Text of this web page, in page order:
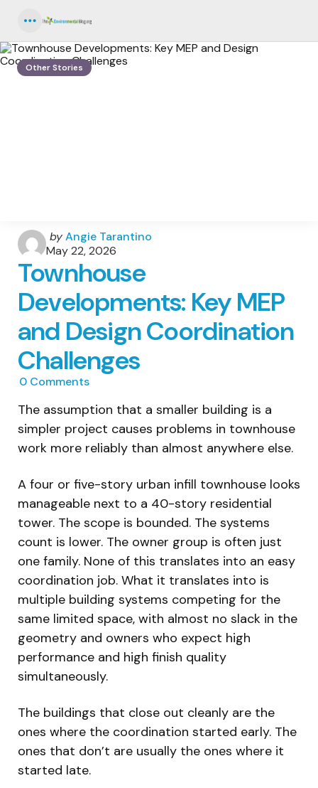
Other Stories
Posted
by
byAngie Tarantino
May 22, 2026
Townhouse
Developments: Key MEP
and Design Coordination
Challenges
0 Comments
The assumption that a smaller building is a
simpler project causes problems in townhouse
work more reliably than almost anywhere else.
A four or five-story urban infill townhouse looks
manageable next to a 40-story residential
tower. The scope is bounded. The systems
count is lower. The owner group is often just
one family. None of this translates into an easy
coordination job. What it translates into is
multiple building systems competing for the
same limited space, with almost no slack in the
geometry and owners who expect high
performance and high finish quality
simultaneously.
The buildings that close out cleanly are the
ones where the coordination started early. The
ones that don’t are usually the ones where it
started late.